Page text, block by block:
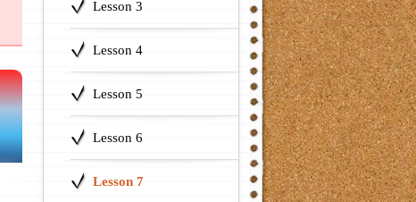
Lesson 3
Lesson 4
Lesson 5
Lesson 6
Lesson 7